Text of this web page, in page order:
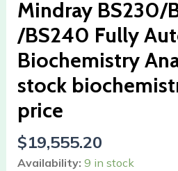
Mindray BS230/
/BS240 Fully
Biochemistry
stock
price
$19,555.20
Availability: 9 in stock
In
stock
biochemistry
analyzer
price
quantity